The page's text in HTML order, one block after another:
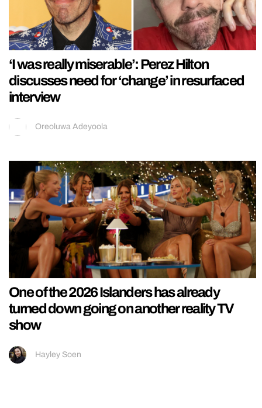
‘I was really miserable’: Perez Hilton
discusses need for ‘change’ in resurfaced
interview
Oreoluwa Adeyoola
One of the 2026 Islanders has already
turned down going on another reality TV
show
Hayley Soen